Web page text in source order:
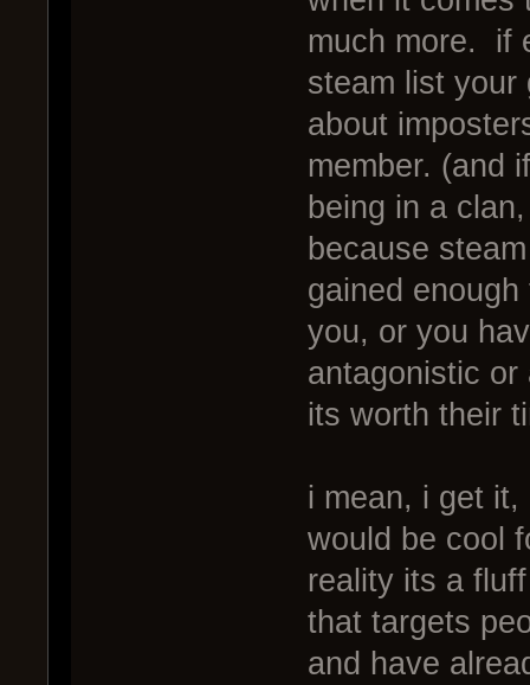
much more. if
steam list your
about
member. (and
being in a
because
gained
you, or you
antagonistic
its worth their
i mean, i get it,
would be cool
reality its a
that targets
and have